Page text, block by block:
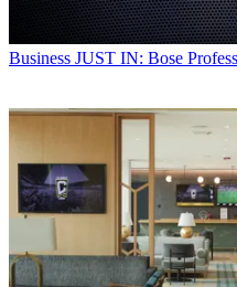
Business JUST IN: Bose